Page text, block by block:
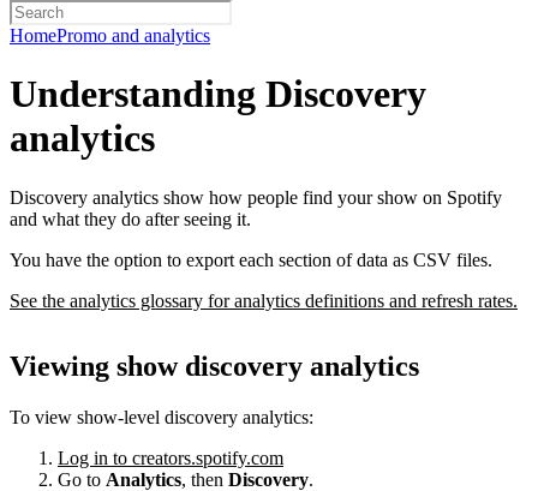
HomePromo and analytics
Understanding Discovery
analytics
Discovery analytics show how people find your show on Spotify
and what they do after seeing it.
You have the option to export each section of data as CSV files.
See the analytics glossary for analytics definitions and refresh rates.
Viewing show discovery analytics
To view show-level discovery analytics:
Log in to creators.spotify.com
Go to Analytics, then Discovery.